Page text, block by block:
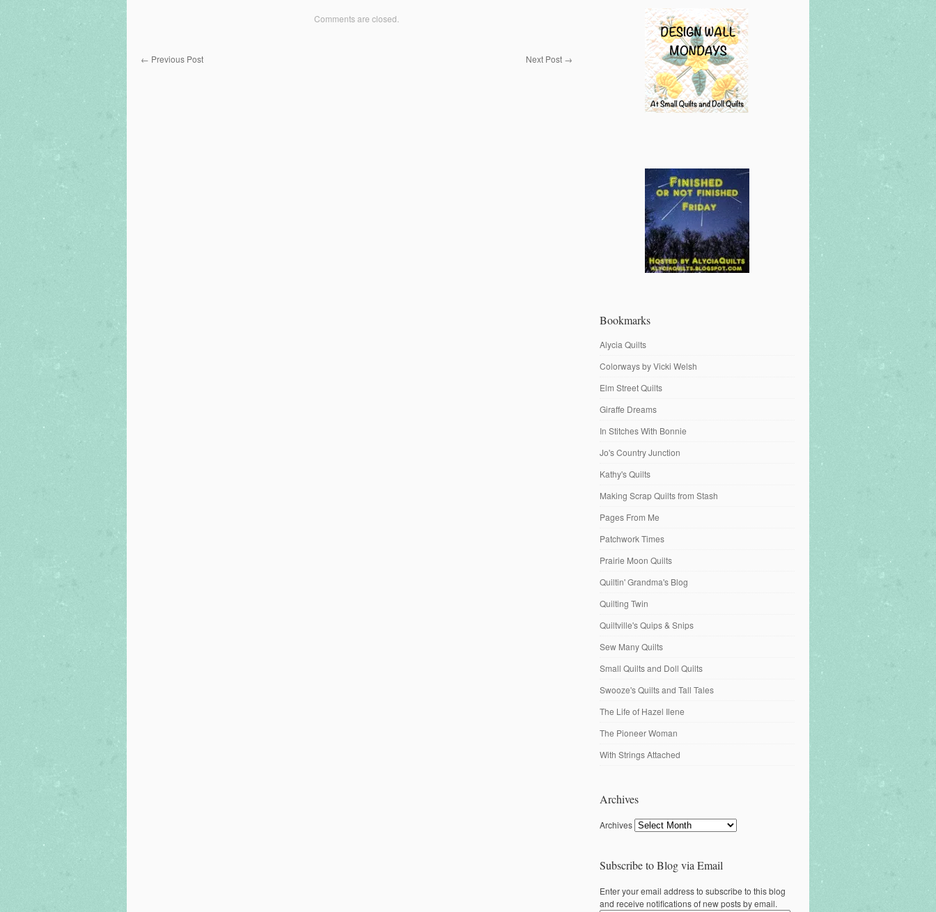
Comments are closed.
← Previous Post Next Post →
Bookmarks
Alycia Quilts
Colorways by Vicki Welsh
Elm Street Quilts
Giraffe Dreams
In Stitches With Bonnie
Jo's Country Junction
Kathy's Quilts
Making Scrap Quilts from Stash
Pages From Me
Patchwork Times
Prairie Moon Quilts
Quiltin' Grandma's Blog
Quilting Twin
Quiltville's Quips & Snips
Sew Many Quilts
Small Quilts and Doll Quilts
Swooze's Quilts and Tall Tales
The Life of Hazel Ilene
The Pioneer Woman
With Strings Attached
Archives
Archives
Subscribe to Blog via Email
Enter your email address to subscribe to this blog
and receive notifications of new posts by email.